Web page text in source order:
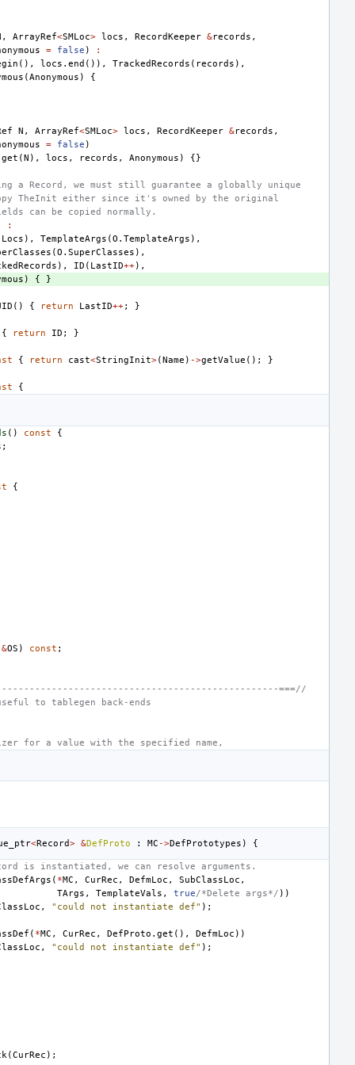
, ArrayRef<SMLoc> locs , RecordKeeper &records ,
= false )
:
(), locs . end ()), TrackedRecords ( records ),
(Anonymous )
{
N , ArrayRef<SMLoc> locs , RecordKeeper &records ,
= false )
get (N ), locs , records , Anonymous ) {}
a Record, we must still guarantee a globally unique
TheInit either since it's owned by the original
can be copied normally.
:
Locs ), TemplateArgs (O . TemplateArgs ),
(O . SuperClasses ),
), ID ( LastID++),
) { }
() { return LastID++; }
{ return ID ; }
{ return cast<StringInit>(Name ) ->getValue (); }
{
() const
{
;
{
&OS ) const ;
===//
to tablegen back-ends
for a value with the specified name,
<Record> &DefProto : MC ->DefPrototypes ) {
is instantiated, we can resolve arguments.
( *MC , CurRec , DefmLoc , SubClassLoc ,
TArgs , TemplateVals , true/*Delete args*/ ))
, "could not instantiate def" );
( *MC , CurRec , DefProto . get (), DefmLoc ))
, "could not instantiate def" );
(CurRec );